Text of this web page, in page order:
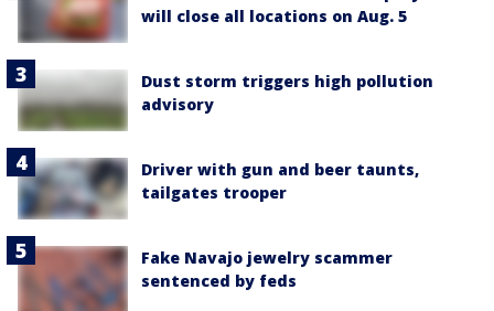
will close all locations on Aug. 5
Dust storm triggers high pollution
advisory
Driver with gun and beer taunts,
tailgates trooper
Fake Navajo jewelry scammer
sentenced by feds